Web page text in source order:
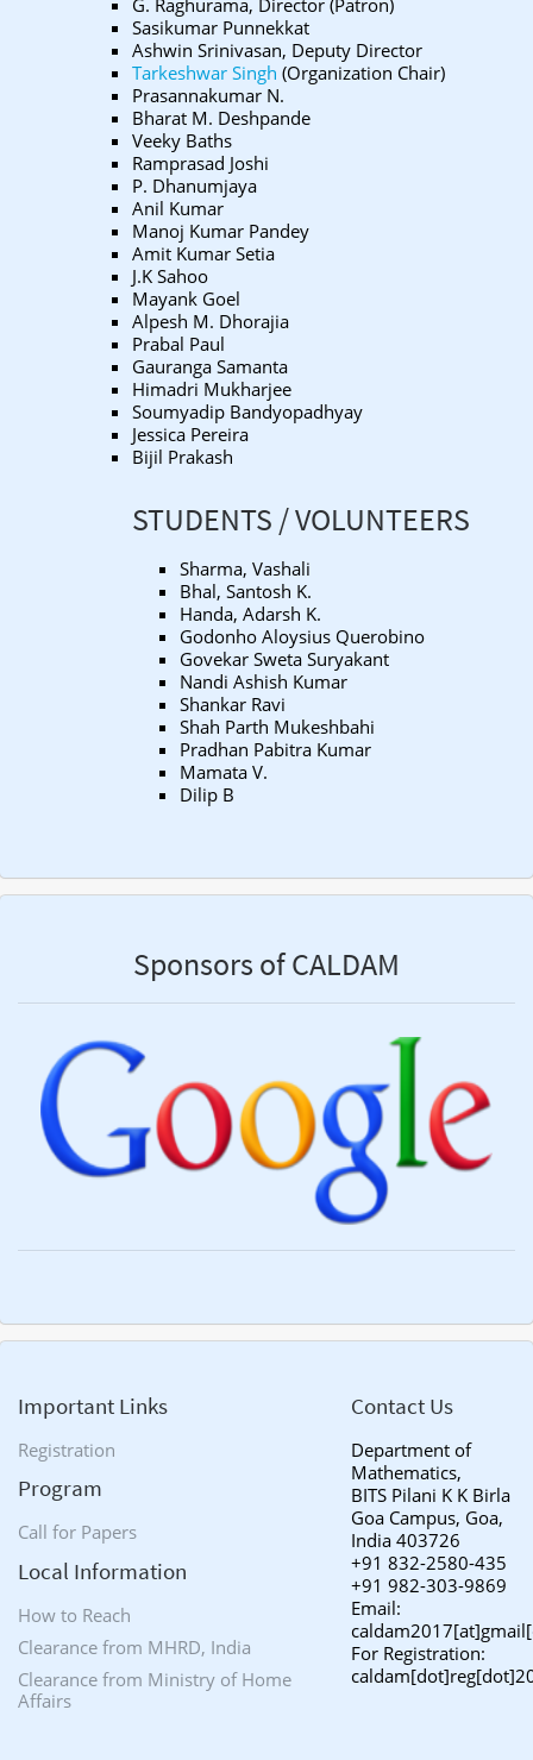
G. Raghurama, Director (Patron)
Sasikumar Punnekkat
Ashwin Srinivasan, Deputy Director
Tarkeshwar Singh (Organization Chair)
Prasannakumar N.
Bharat M. Deshpande
Veeky Baths
Ramprasad Joshi
P. Dhanumjaya
Anil Kumar
Manoj Kumar Pandey
Amit Kumar Setia
J.K Sahoo
Mayank Goel
Alpesh M. Dhorajia
Prabal Paul
Gauranga Samanta
Himadri Mukharjee
Soumyadip Bandyopadhyay
Jessica Pereira
Bijil Prakash
STUDENTS / VOLUNTEERS
Sharma, Vashali
Bhal, Santosh K.
Handa, Adarsh K.
Godonho Aloysius Querobino
Govekar Sweta Suryakant
Nandi Ashish Kumar
Shankar Ravi
Shah Parth Mukeshbahi
Pradhan Pabitra Kumar
Mamata V.
Dilip B
Sponsors of CALDAM
Important Links
Registration
Program
Call for Papers
Local Information
How to Reach
Clearance from MHRD, India
Clearance from Ministry of Home
Affairs
Contact Us
Department of
Mathematics,
BITS Pilani K K Birla
Goa Campus, Goa,
India 403726
+91 832-2580-435
+91 982-303-9869
Email:
For Registration: